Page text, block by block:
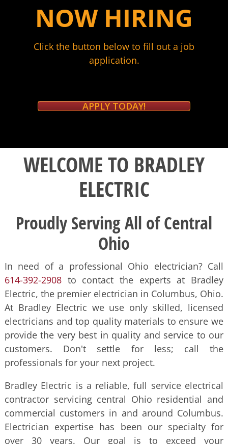
NOW HIRING
Click the button below to fill out a job
application.
APPLY TODAY!
WELCOME TO BRADLEY
ELECTRIC
Proudly Serving All of Central
Ohio
In need of a professional Ohio electrician? Call
614-392-2908to contact the experts at Bradley
Electric, the premier electrician in Columbus, Ohio.
At Bradley Electric we use only skilled, licensed
electricians and top quality materials to ensure we
provide the very best in quality and service to our
customers. Don't settle for less; call the
professionals for your next project.
Bradley Electric is a reliable, full service electrical
contractor servicing central Ohio residential and
commercial customers in and around Columbus.
Electrician expertise has been our specialty for
over 30 years. Our goal is to exceed your